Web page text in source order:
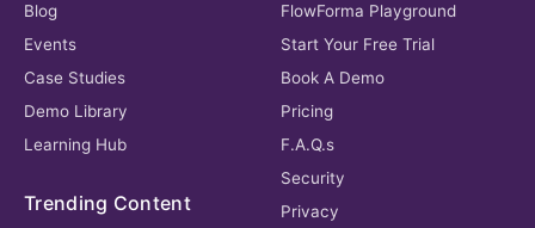
Blog
Events
Case Studies
Demo Library
Learning Hub
Trending Content
FlowForma Playground
Start Your Free Trial
Book A Demo
Pricing
F.A.Q.s
Security
Privacy